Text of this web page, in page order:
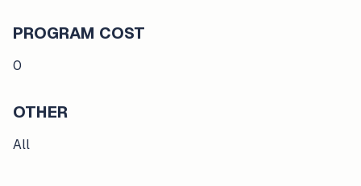
PROGRAM COST
0
OTHER
All